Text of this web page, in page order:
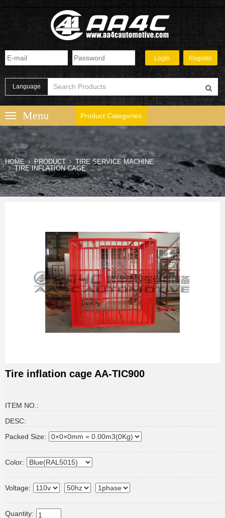
Language
Product Categories
HOME PRODUCT
TIRE SERVICE MACHINE
TIRE INFLATION CAGE
Tire inflation cage AA-TIC900
ITEM NO.:
DESC:
Packed Size:
Color:
Voltage:
Quantity: